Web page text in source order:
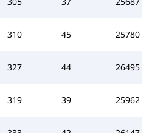
310 45 25780
327 44 26495
319 39 25962